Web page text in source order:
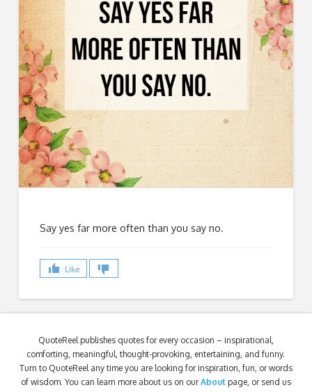
Say yes far more often than you say no.
Like
QuoteReel publishes quotes for every occasion – inspirational,
comforting, meaningful, thought-provoking, entertaining, and funny.
Turn to QuoteReel any time you are looking for inspiration, fun, or words
of wisdom. You can learn more about us on ourAbout page, or send us